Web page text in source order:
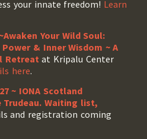
your innate freedom! Learn
Your Wild Soul:
& Inner Wisdom ~ A
Retreatat Kripalu Center
here.
~ IONA Scotland
. Waiting list,
and registration coming